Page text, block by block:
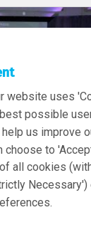
11 Jun 2026
Press Release
Central Role in
€460 Million
in the Future
website uses
possible
us improve
choose to
all cookies
Necessary')